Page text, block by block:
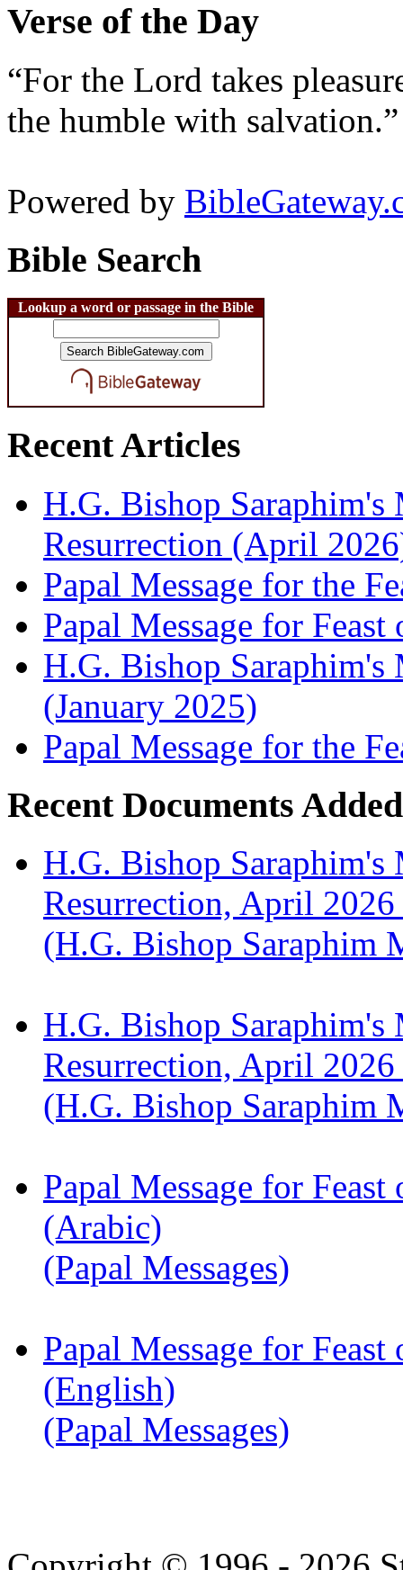
Verse of the Day
“For the Lord takes
the humble with
Powered by
Bible Search
Lookup a word or passage in the Bible
Recent Articles
H.G. Bishop Saraphim's
Resurrection (April
Papal Message for the
Papal Message for
H.G. Bishop Saraphim's
(January 2025)
Papal Message for the
Recent Documents
H.G. Bishop Saraphim's
Resurrection, April
(H.G. Bishop Saraphim
H.G. Bishop Saraphim's
Resurrection, April
(H.G. Bishop Saraphim
Papal Message for
(Arabic)
(Papal Messages)
Papal Message for
(English)
(Papal Messages)